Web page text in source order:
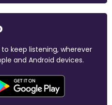
keep listening, wherever
and Android devices.